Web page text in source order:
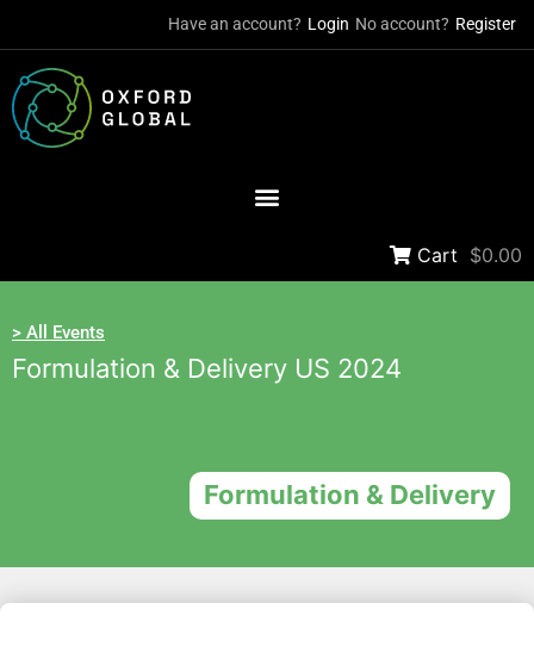
Have an account? Login No account? Register
Cart $0.00
> All Events
Formulation & Delivery US 2024
Formulation & Delivery